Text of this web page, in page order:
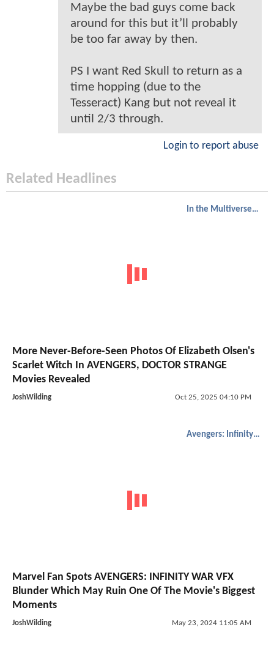
Maybe the bad guys come back
around for this but it’ll probably
be too far away by then.
PS I want Red Skull to return as a
time hopping (due to the
Tesseract) Kang but not reveal it
until 2/3 through.
Login to report abuse
Related Headlines
In the Multiverse of Madness
More Never-Before-Seen Photos Of Elizabeth Olsen's
Scarlet Witch In AVENGERS, DOCTOR STRANGE
Movies Revealed
JoshWilding Oct 25, 2025 04:10 PM
Avengers: Infinity War
Marvel Fan Spots AVENGERS: INFINITY WAR VFX
Blunder Which May Ruin One Of The Movie's Biggest
Moments
JoshWilding May 23, 2024 11:05 AM